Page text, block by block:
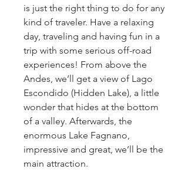
is just the right thing to do for any
kind of traveler. Have a relaxing
day, traveling and having fun in a
trip with some serious off-road
experiences! From above the
Andes, we’ll get a view of Lago
Escondido (Hidden Lake), a little
wonder that hides at the bottom
of a valley. Afterwards, the
enormous Lake Fagnano,
impressive and great, we’ll be the
main attraction.